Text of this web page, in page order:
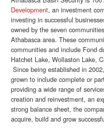
Development, an investment
investing in successful
owned by the seven
Athabasca area. These
communities and include Fond
Hatchet Lake, Wollaston Lake,
Since being established in
grown to include complete or
providing a wide range of
creation and reinvestment, an
strong balance sheet, the
acquire, build and grow